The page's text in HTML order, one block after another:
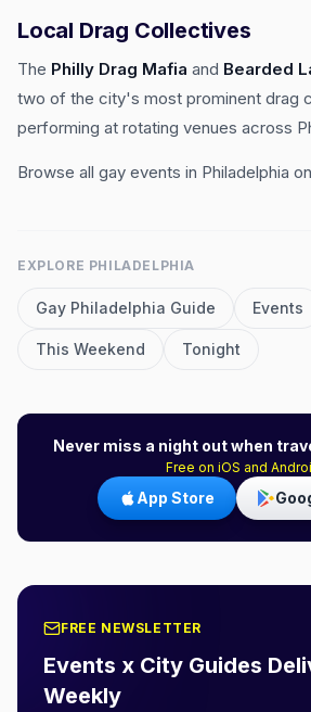
Local Drag Collectives
The Philly Drag Mafia and Bearded
two of the city's most prominent drag
performing at rotating venues across
Browse all gay events in Philadelphia on
EXPLORE PHILADELPHIA
Gay Philadelphia Guide Events
This Weekend Tonight
Never miss a night out when
Free on iOS and
App Store
FREE NEWSLETTER
Events x City Guides
Weekly